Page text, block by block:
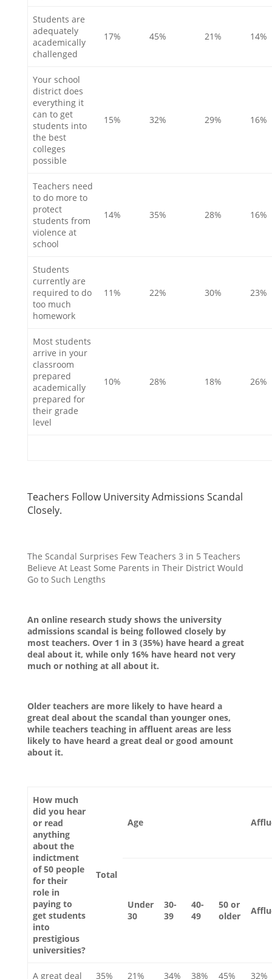
Students are
adequately
academically
challenged
17% 45% 21% 14%
Your school
district does
everything it
can to get
students into
the best
colleges
possible
15% 32% 29% 16%
Teachers need
to do more to
protect
students from
violence at
school
14% 35% 28% 16%
Students
currently are
required to do
too much
homework
11% 22% 30% 23%
Most students
arrive in your
classroom
prepared
academically
prepared for
their grade
level
10% 28% 18% 26%
Teachers Follow University Admissions Scandal
Closely.
The Scandal Surprises Few Teachers 3 in 5 Teachers
Believe At Least Some Parents in Their District Would
Go to Such Lengths
An online research study shows the university
admissions scandal is being followed closely by
most teachers. Over 1 in 3 (35%) have heard a great
deal about it, while only 16% have heard not very
much or nothing at all about it.
Older teachers are more likely to have heard a
great deal about the scandal than younger ones,
while teachers teaching in affluent areas are less
likely to have heard a great deal or good amount
about it.
How much
did you hear
or read
anything
about the
indictment
of 50 people
for their
role in
paying to
get students
into
prestigious
universities?
Total
Age
Under
30
30-
39
40-
49
50 or
older
A great deal 35% 21% 34% 38% 45% 32%